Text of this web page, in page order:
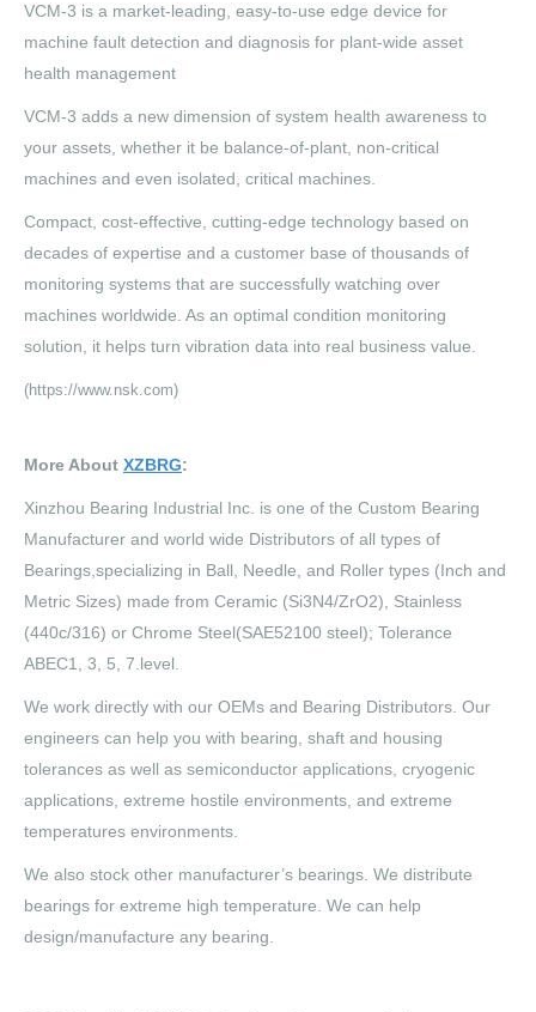
VCM-3 is a market-leading, easy-to-use edge device for
machine fault detection and diagnosis for plant-wide asset
health management
VCM-3 adds a new dimension of system health awareness to
your assets, whether it be balance-of-plant, non-critical
machines and even isolated, critical machines.
Compact, cost-effective, cutting-edge technology based on
decades of expertise and a customer base of thousands of
monitoring systems that are successfully watching over
machines worldwide. As an optimal condition monitoring
solution, it helps turn vibration data into real business value.
(https://www.nsk.com)
More About XZBRG:
Xinzhou Bearing Industrial Inc. is one of the Custom Bearing
Manufacturer and world wide Distributors of all types of
Bearings,specializing in Ball, Needle, and Roller types (Inch and
Metric Sizes) made from Ceramic (Si3N4/ZrO2), Stainless
(440c/316) or Chrome Steel(SAE52100 steel); Tolerance
ABEC1, 3, 5, 7.level.
We work directly with our OEMs and Bearing Distributors. Our
engineers can help you with bearing, shaft and housing
tolerances as well as semiconductor applications, cryogenic
applications, extreme hostile environments, and extreme
temperatures environments.
We also stock other manufacturer’s bearings. We distribute
bearings for extreme high temperature. We can help
design/manufacture any bearing.